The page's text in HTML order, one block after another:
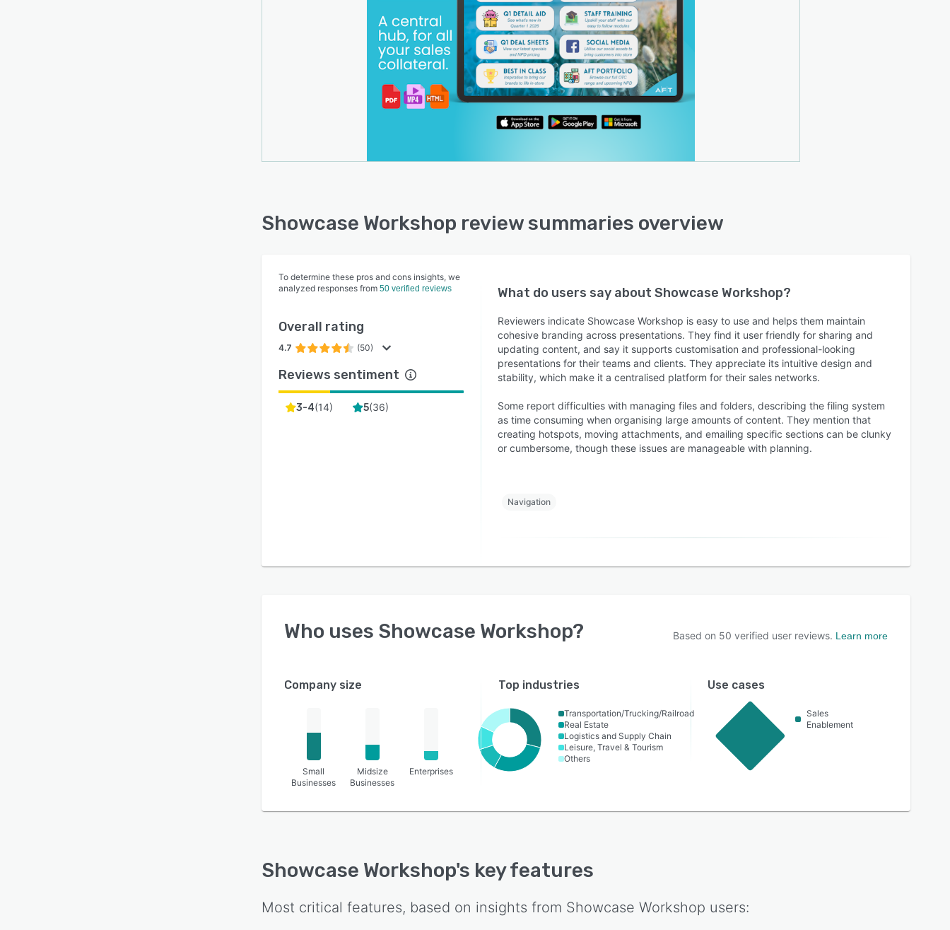
Showcase Workshop review summaries overview
To determine these pros and cons insights, we
analyzed responses from 50 verified reviews
Overall rating
4.7 (50)
Reviews sentiment
3-4(14) 5(36)
What do users say about Showcase Workshop?
Reviewers indicate Showcase Workshop is easy to use and helps them maintain
cohesive branding across presentations. They find it user friendly for sharing and
updating content, and say it supports customisation and professional-looking
presentations for their teams and clients. They appreciate its intuitive design and
stability, which make it a centralised platform for their sales networks.
Some report difficulties with managing files and folders, describing the filing system
as time consuming when organising large amounts of content. They mention that
creating hotspots, moving attachments, and emailing specific sections can be clunky
or cumbersome, though these issues are manageable with planning.
Navigation
Who uses Showcase Workshop? Based on 50 verified user reviews. Learn more
Company size
Small
Businesses
Midsize
Businesses
Enterprises
Top industries
Transportation/Trucking/Railroad
Real Estate
Logistics and Supply Chain
Leisure, Travel & Tourism
Others
Use cases
Sales
Enablement
Showcase Workshop's key features
Most critical features, based on insights from Showcase Workshop users: